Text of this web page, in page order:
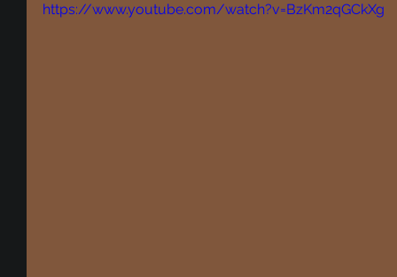
https://www.youtube.com/watch?v=BzKm2qGCkXg